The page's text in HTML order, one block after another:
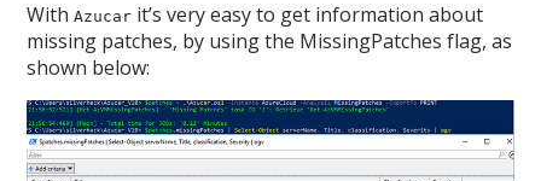
WithAzucar it’s very easy to get information about
missing patches, by using the MissingPatches flag, as
shown below: